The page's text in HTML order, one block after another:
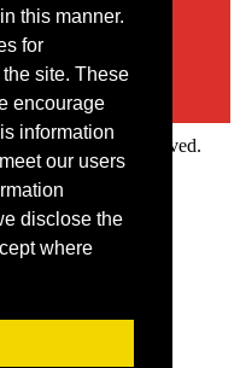
this manner.
for
site. These
encourage
information
our users
disclose the
where
Ltd. All rights reserved.